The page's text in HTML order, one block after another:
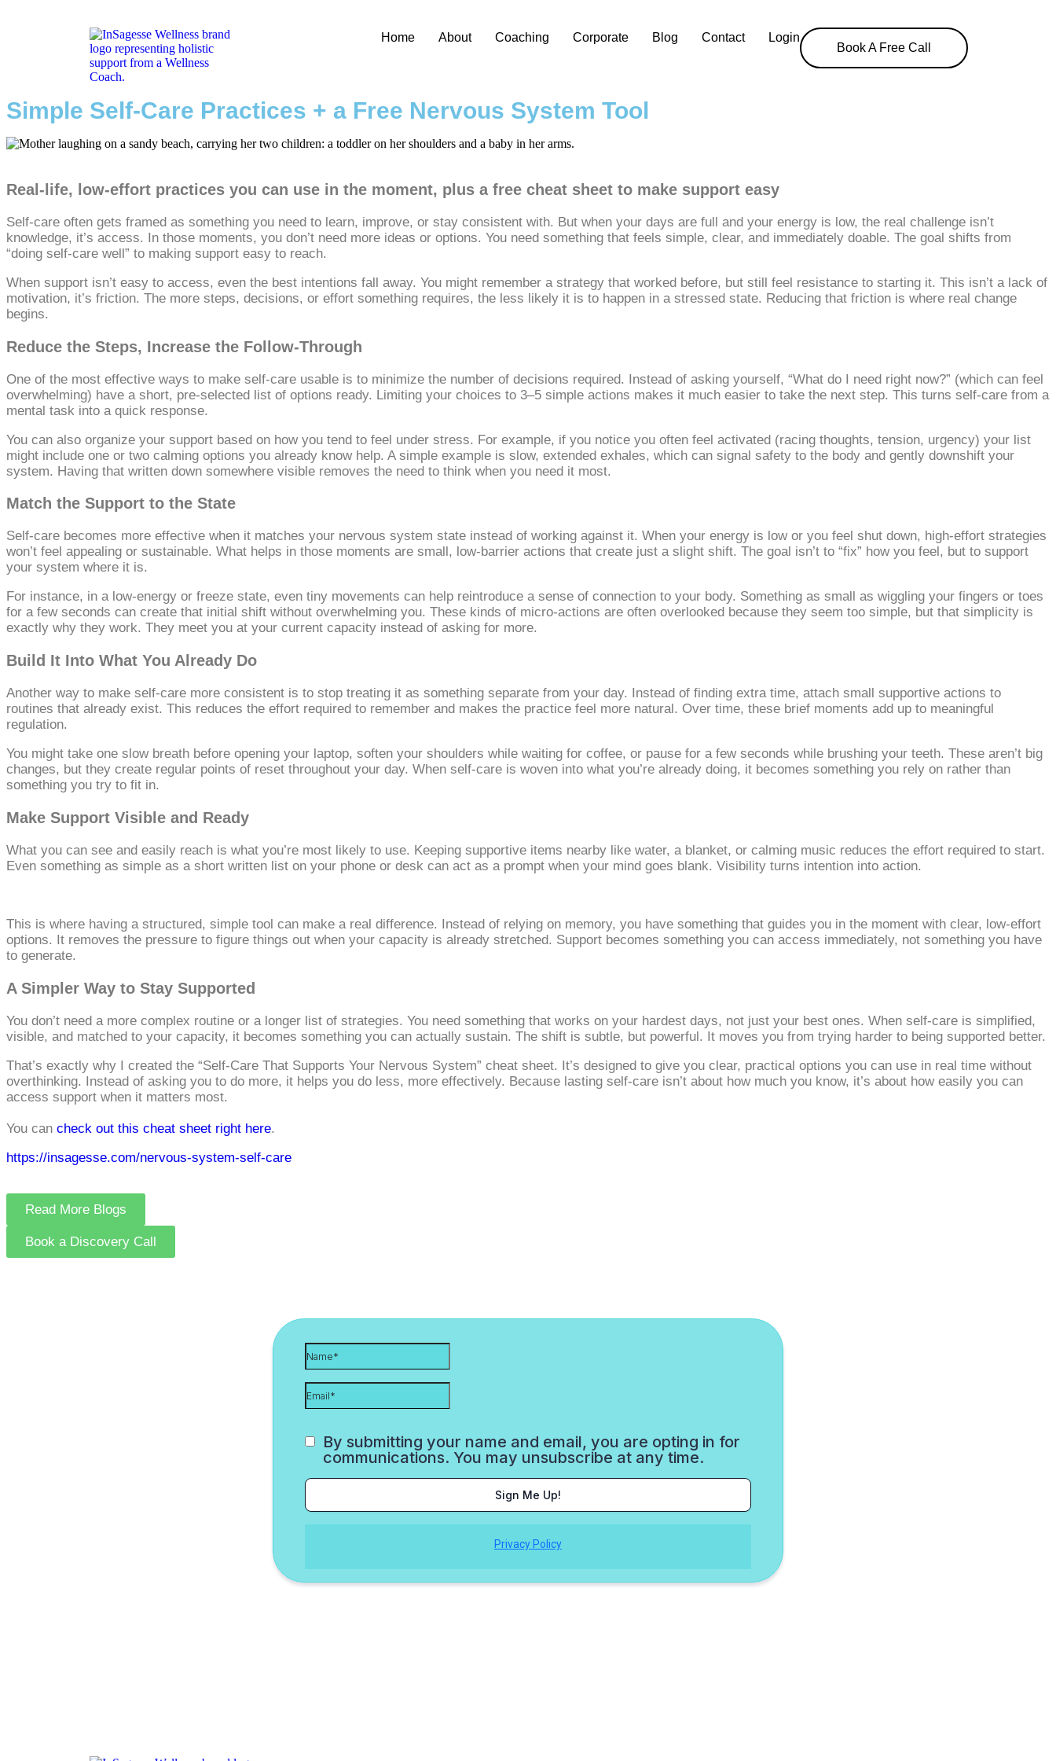
Home About Coaching Corporate Blog Contact Login
Book A Free Call
Simple Self-Care Practices + a Free Nervous System Tool
Real‑life, low‑effort practices you can use in the moment, plus a free cheat sheet to make support easy
Self‑care often gets framed as something you need to learn, improve, or stay consistent with. But when your days are full and your energy is low, the real challenge isn’t
knowledge, it’s access. In those moments, you don’t need more ideas or options. You need something that feels simple, clear, and immediately doable. The goal shifts from
“doing self‑care well” to making support easy to reach.
When support isn’t easy to access, even the best intentions fall away. You might remember a strategy that worked before, but still feel resistance to starting it. This isn’t a lack of
motivation, it’s friction. The more steps, decisions, or effort something requires, the less likely it is to happen in a stressed state. Reducing that friction is where real change
begins.
Reduce the Steps, Increase the Follow‑Through
One of the most effective ways to make self‑care usable is to minimize the number of decisions required. Instead of asking yourself, “What do I need right now?” (which can feel
overwhelming) have a short, pre‑selected list of options ready. Limiting your choices to 3–5 simple actions makes it much easier to take the next step. This turns self‑care from a
mental task into a quick response.
You can also organize your support based on how you tend to feel under stress. For example, if you notice you often feel activated (racing thoughts, tension, urgency) your list
might include one or two calming options you already know help. A simple example is slow, extended exhales, which can signal safety to the body and gently downshift your
system. Having that written down somewhere visible removes the need to think when you need it most.
Match the Support to the State
Self‑care becomes more effective when it matches your nervous system state instead of working against it. When your energy is low or you feel shut down, high‑effort strategies
won’t feel appealing or sustainable. What helps in those moments are small, low‑barrier actions that create just a slight shift. The goal isn’t to “fix” how you feel, but to support
your system where it is.
For instance, in a low‑energy or freeze state, even tiny movements can help reintroduce a sense of connection to your body. Something as small as wiggling your fingers or toes
for a few seconds can create that initial shift without overwhelming you. These kinds of micro‑actions are often overlooked because they seem too simple, but that simplicity is
exactly why they work. They meet you at your current capacity instead of asking for more.
Build It Into What You Already Do
Another way to make self‑care more consistent is to stop treating it as something separate from your day. Instead of finding extra time, attach small supportive actions to
routines that already exist. This reduces the effort required to remember and makes the practice feel more natural. Over time, these brief moments add up to meaningful
regulation.
You might take one slow breath before opening your laptop, soften your shoulders while waiting for coffee, or pause for a few seconds while brushing your teeth. These aren’t big
changes, but they create regular points of reset throughout your day. When self‑care is woven into what you’re already doing, it becomes something you rely on rather than
something you try to fit in.
Make Support Visible and Ready
What you can see and easily reach is what you’re most likely to use. Keeping supportive items nearby like water, a blanket, or calming music reduces the effort required to start.
Even something as simple as a short written list on your phone or desk can act as a prompt when your mind goes blank. Visibility turns intention into action.
This is where having a structured, simple tool can make a real difference. Instead of relying on memory, you have something that guides you in the moment with clear, low‑effort
options. It removes the pressure to figure things out when your capacity is already stretched. Support becomes something you can access immediately, not something you have
to generate.
A Simpler Way to Stay Supported
You don’t need a more complex routine or a longer list of strategies. You need something that works on your hardest days, not just your best ones. When self‑care is simplified,
visible, and matched to your capacity, it becomes something you can actually sustain. The shift is subtle, but powerful. It moves you from trying harder to being supported better.
That’s exactly why I created the “Self‑Care That Supports Your Nervous System” cheat sheet. It’s designed to give you clear, practical options you can use in real time without
overthinking. Instead of asking you to do more, it helps you do less, more effectively. Because lasting self‑care isn’t about how much you know, it’s about how easily you can
access support when it matters most.
You can check out this cheat sheet right here.
https://insagesse.com/nervous-system-self-care
Read More Blogs
Book a Discovery Call